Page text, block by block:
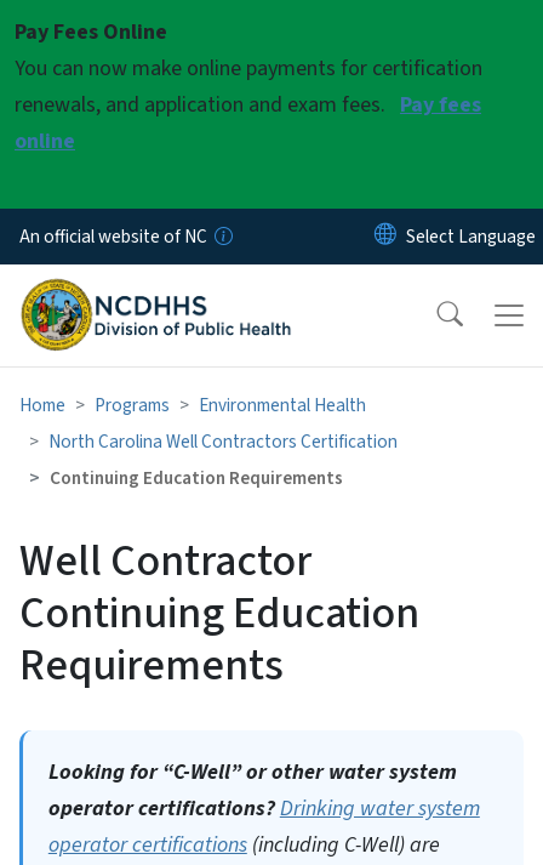
Pay Fees Online
You can now make online payments for certification
renewals, and application and exam fees. Pay fees
online
An official website of NC
Home Programs
Environmental Health
North Carolina Well Contractors Certification
Continuing Education Requirements
Well Contractor
Continuing Education
Requirements
Looking for “C-Well” or other water system
operator certifications?Drinking water system
operator certifications(including C-Well) are